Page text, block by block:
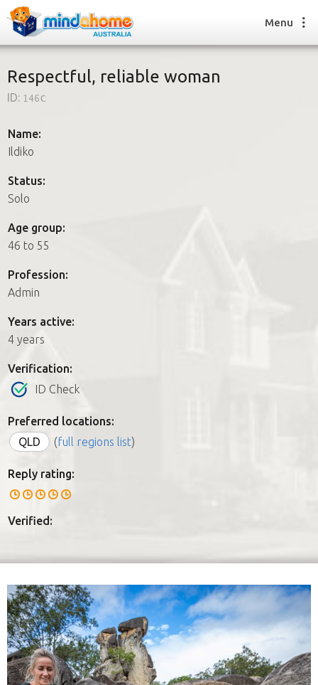
How it works
How it works
FAQs
Join us
Menu
Respectful, reliable woman
ID: 146c
Name:
Ildiko
Status:
Solo
Age group:
46 to 55
Profession:
Admin
Years active:
4 years
Verification:
ID Check
Preferred locations:
QLD
(full regions list)
Reply rating:
Verified: